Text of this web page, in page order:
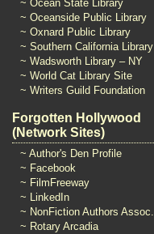
~ Ocean State Library
~ Oceanside Public Library
~ Oxnard Public Library
~ Southern California Library
~ Wadsworth Library – NY
~ World Cat Library Site
~ Writers Guild Foundation
Forgotten Hollywood
(Network Sites)
~ Author's Den Profile
~ Facebook
~ FilmFreeway
~ LinkedIn
~ NonFiction Authors Assoc.
~ Rotary Arcadia